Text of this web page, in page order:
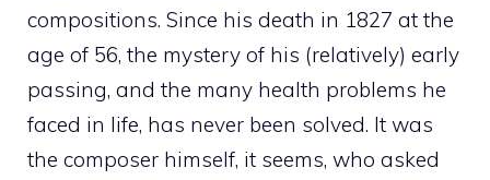
compositions. Since his death in 1827 at the
age of 56, the mystery of his (relatively) early
passing, and the many health problems he
faced in life, has never been solved. It was
the composer himself, it seems, who asked